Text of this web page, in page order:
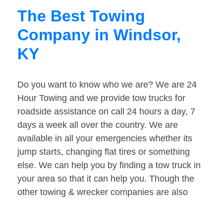
The Best Towing
Company in Windsor,
KY
Do you want to know who we are? We are 24
Hour Towing and we provide tow trucks for
roadside assistance on call 24 hours a day, 7
days a week all over the country. We are
available in all your emergencies whether its
jump starts, changing flat tires or something
else. We can help you by finding a tow truck in
your area so that it can help you. Though the
other towing & wrecker companies are also